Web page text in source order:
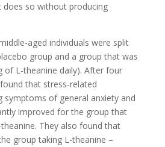
so without producing
aged individuals were split
group and a group that was
of L-theanine daily). After four
that stress-related
symptoms of general anxiety and
improved for the group that
They also found that
group taking L-theanine –